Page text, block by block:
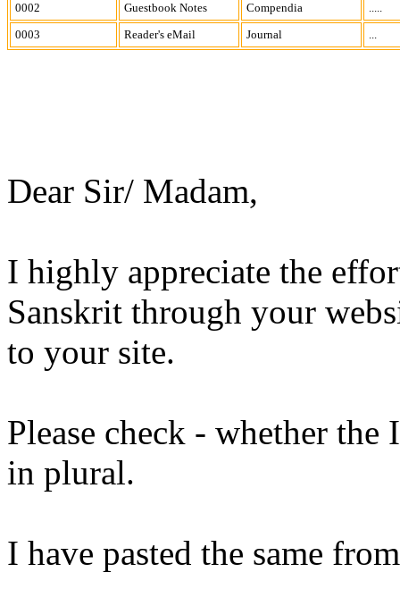
0002 Guestbook Notes Compendia
.....
0003
Reader's eMail Journal ...
Dear Sir/ Madam,
I highly appreciate the
Sanskrit through your
to your site.
Please check - whether
in plural.
I have pasted the same